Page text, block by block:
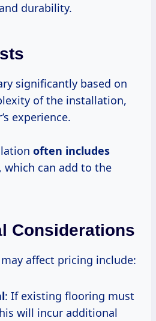
durability.
significantly based on
of the installation,
experience.
often includes
which can add to the
Considerations
affect pricing include:
: If existing flooring must
will incur additional